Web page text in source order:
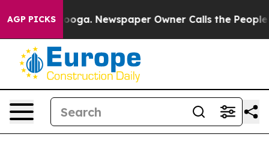
AGP PICKSNewspaper Owner Calls the People